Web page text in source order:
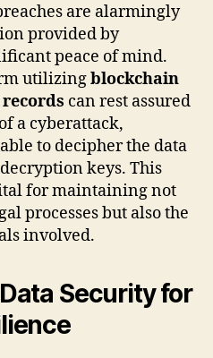
are alarmingly
provided by
peace of mind.
utilizingblockchain
can rest assured
a cyberattack,
to decipher the data
keys. This
for maintaining not
processes but also the
involved.
Security for